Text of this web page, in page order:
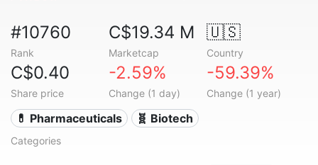
#10760
Rank
C$19.34 M
Marketcap
🇺🇸
Country
C$0.40
Share price
-2.59%
Change (1 day)
-59.39%
Change (1 year)
💊 Pharmaceuticals 🧬 Biotech
Categories